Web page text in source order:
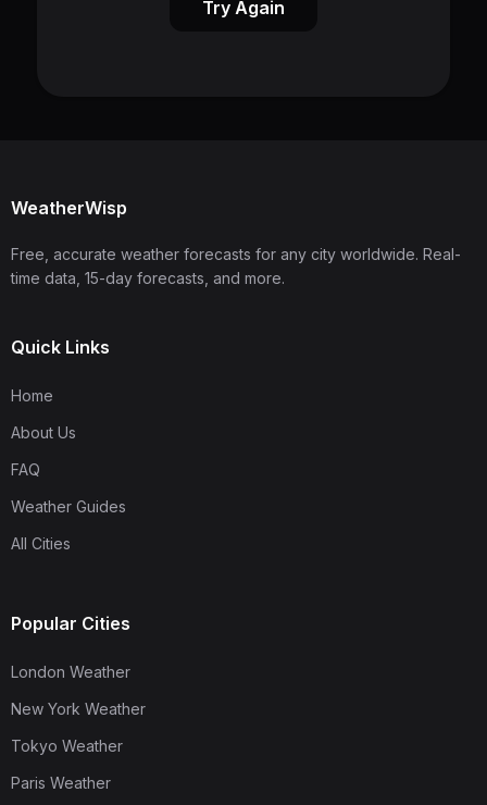
Try Again
WeatherWisp
Free, accurate weather forecasts for any city worldwide. Real-
time data, 15-day forecasts, and more.
Quick Links
Home
About Us
FAQ
Weather Guides
All Cities
Popular Cities
London Weather
New York Weather
Tokyo Weather
Paris Weather